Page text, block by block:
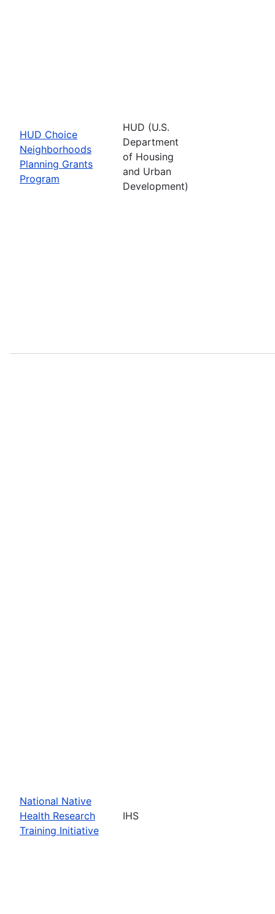
HUD Choice
Neighborhoods
Planning Grants
Program
HUD (U.S.
Department
of Housing
and Urban
Development)
National Native
Health Research
Training Initiative
IHS